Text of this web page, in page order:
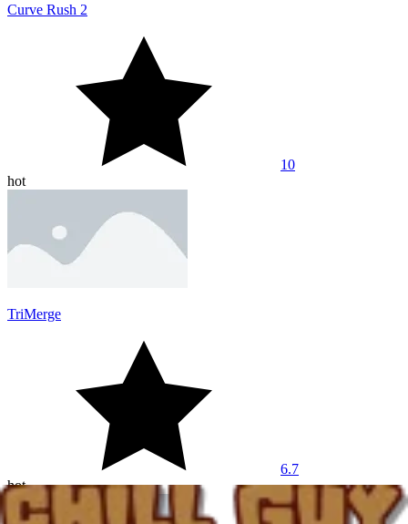
Curve Rush 2
10
hot
TriMerge
6.7
hot